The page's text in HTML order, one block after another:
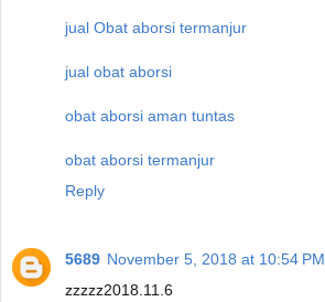
jual Obat aborsi termanjur
jual obat aborsi
obat aborsi aman tuntas
obat aborsi termanjur
Reply
5689 November 5, 2018 at 10:54 PM
zzzzz2018.11.6